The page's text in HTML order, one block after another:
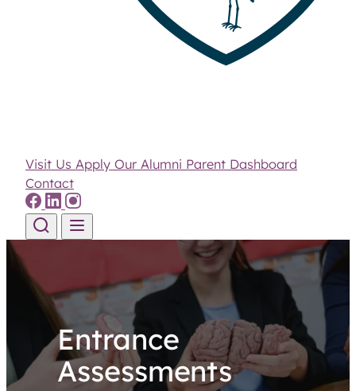
Visit Us Apply Our Alumni Parent Dashboard
Contact
Skip to content
Entrance
Assessments